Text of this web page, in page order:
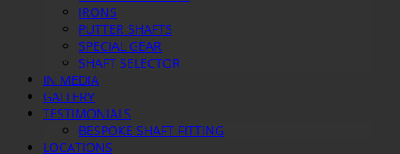
IRONS
PUTTER SHAFTS
SPECIAL GEAR
SHAFT SELECTOR
IN MEDIA
GALLERY
TESTIMONIALS
BESPOKE SHAFT FITTING
LOCATIONS